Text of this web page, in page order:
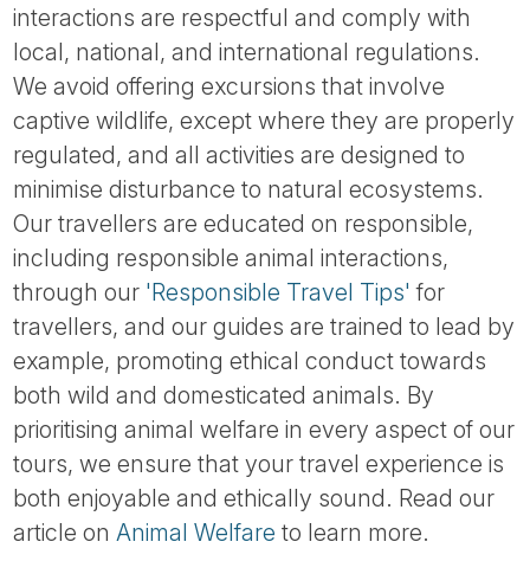
interactions are respectful and comply with
local, national, and international regulations.
We avoid offering excursions that involve
captive wildlife, except where they are properly
regulated, and all activities are designed to
minimise disturbance to natural ecosystems.
Our travellers are educated on responsible,
including responsible animal interactions,
through our 'Responsible Travel Tips' for
travellers, and our guides are trained to lead by
example, promoting ethical conduct towards
both wild and domesticated animals. By
prioritising animal welfare in every aspect of our
tours, we ensure that your travel experience is
both enjoyable and ethically sound. Read our
article on Animal Welfare to learn more.